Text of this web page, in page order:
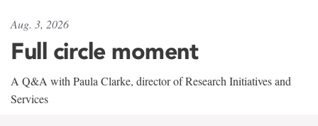
Aug. 3, 2026
Full circle moment
A Q&A with Paula Clarke, director of Research Initiatives and
Services